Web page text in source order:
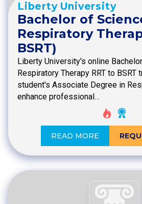
Liberty University
Bachelor of
Respiratory
BSRT)
Liberty University's online
Respiratory Therapy RRT to BSRT
student's Associate Degree in
enhance professional…
READ MORE